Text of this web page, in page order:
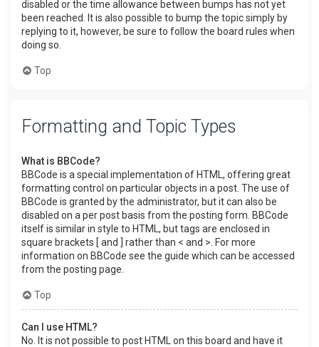
disabled or the time allowance between bumps has not yet
been reached. It is also possible to bump the topic simply by
replying to it, however, be sure to follow the board rules when
doing so.
Top
Formatting and Topic Types
What is BBCode?
BBCode is a special implementation of HTML, offering great
formatting control on particular objects in a post. The use of
BBCode is granted by the administrator, but it can also be
disabled on a per post basis from the posting form. BBCode
itself is similar in style to HTML, but tags are enclosed in
square brackets [ and ] rather than < and >. For more
information on BBCode see the guide which can be accessed
from the posting page.
Top
Can I use HTML?
No. It is not possible to post HTML on this board and have it